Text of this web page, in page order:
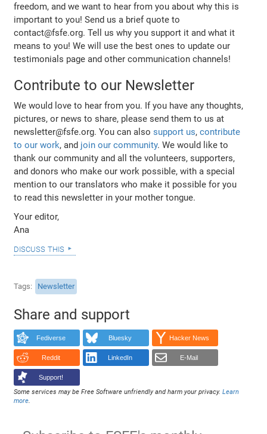
freedom, and we want to hear from you about why this is
important to you! Send us a brief quote to
contact@fsfe.org. Tell us why you support it and what it
means to you! We will use the best ones to update our
testimonials page and other communication channels!
Contribute to our Newsletter
We would love to hear from you. If you have any thoughts,
pictures, or news to share, please send them to us at
newsletter@fsfe.org. You can alsosupport us,contribute
to our work, and join our community. We would like to
thank our community and all the volunteers, supporters,
and donors who make our work possible, with a special
mention to our translators who make it possible for you
to read this newsletter in your mother tongue.
Your editor,
Ana
discuss this
Tags Newsletter
Share and support
Fediverse Bluesky Hacker News
Reddit LinkedIn E-Mail
Support!
Some services may be Free Software unfriendly and harm your privacy.Learn
more.